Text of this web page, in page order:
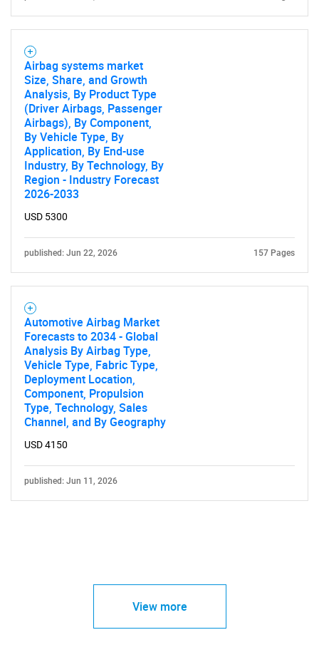
Airbag systems market
Size, Share, and Growth
Analysis, By Product Type
(Driver Airbags, Passenger
Airbags), By Component,
By Vehicle Type, By
Application, By End-use
Industry, By Technology, By
Region - Industry Forecast
2026-2033
USD 5300
published: Jun 22, 2026 157 Pages
Automotive Airbag Market
Forecasts to 2034 - Global
Analysis By Airbag Type,
Vehicle Type, Fabric Type,
Deployment Location,
Component, Propulsion
Type, Technology, Sales
Channel, and By Geography
USD 4150
published: Jun 11, 2026
View more